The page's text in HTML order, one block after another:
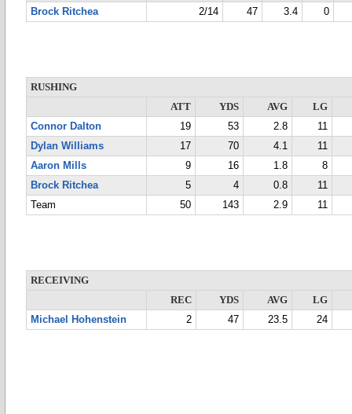
Brock Ritchea
2/14 47 3.4 0
RUSHING
ATT
YDS AVG
LG
Connor Dalton
19 53 2.8
11
Dylan Williams
17 70 4.1
11
Aaron Mills
9 16 1.8
8
Brock Ritchea
5 4 0.8
11
Team
50 143 2.9 11
RECEIVING
REC
YDS AVG
LG
Michael Hohenstein
2 47 23.5 24